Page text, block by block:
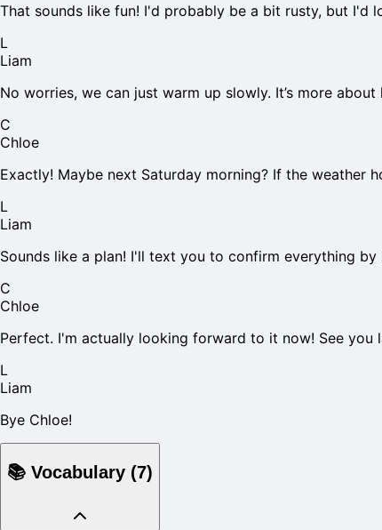
That sounds like fun! I'd probably be a bit rusty, but
L
Liam
No worries, we can just warm up slowly. It’s more
C
Chloe
Exactly! Maybe next Saturday morning? If the weather
L
Liam
Sounds like a plan! I'll text you to confirm everything
C
Chloe
Perfect. I'm actually looking forward to it now! See you
L
Liam
Bye Chloe!
📚 Vocabulary (7)